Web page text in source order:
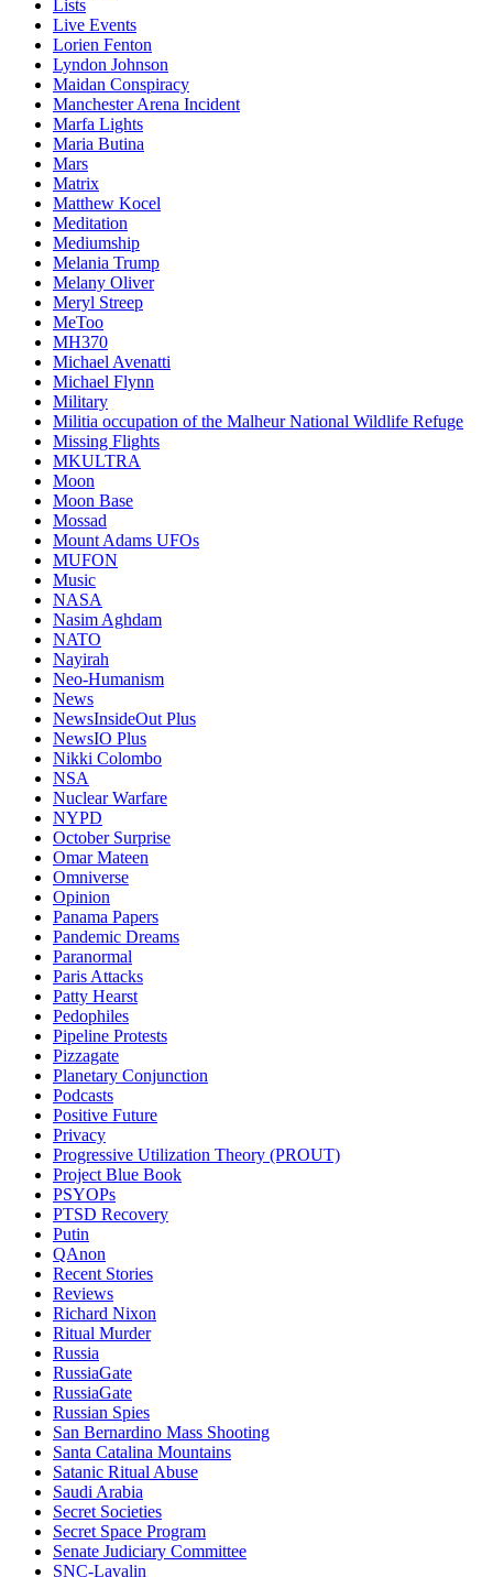
Lists
Live Events
Lorien Fenton
Lyndon Johnson
Maidan Conspiracy
Manchester Arena Incident
Marfa Lights
Maria Butina
Mars
Matrix
Matthew Kocel
Meditation
Mediumship
Melania Trump
Melany Oliver
Meryl Streep
MeToo
MH370
Michael Avenatti
Michael Flynn
Military
Militia occupation of the Malheur National Wildlife Refuge
Missing Flights
MKULTRA
Moon
Moon Base
Mossad
Mount Adams UFOs
MUFON
Music
NASA
Nasim Aghdam
NATO
Nayirah
Neo-Humanism
News
NewsInsideOut Plus
NewsIO Plus
Nikki Colombo
NSA
Nuclear Warfare
NYPD
October Surprise
Omar Mateen
Omniverse
Opinion
Panama Papers
Pandemic Dreams
Paranormal
Paris Attacks
Patty Hearst
Pedophiles
Pipeline Protests
Pizzagate
Planetary Conjunction
Podcasts
Positive Future
Privacy
Progressive Utilization Theory (PROUT)
Project Blue Book
PSYOPs
PTSD Recovery
Putin
QAnon
Recent Stories
Reviews
Richard Nixon
Ritual Murder
Russia
RussiaGate
RussiaGate
Russian Spies
San Bernardino Mass Shooting
Santa Catalina Mountains
Satanic Ritual Abuse
Saudi Arabia
Secret Societies
Secret Space Program
Senate Judiciary Committee
SNC-Lavalin